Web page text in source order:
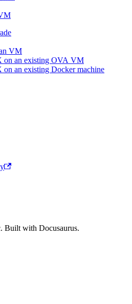
VM
on an existing OVA VM
on an existing Docker machine
Built with Docusaurus.